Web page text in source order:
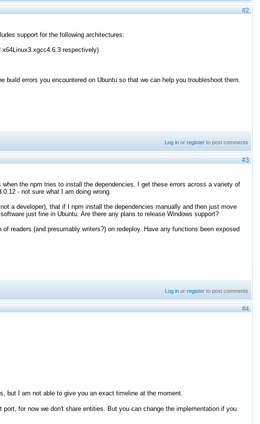
#2
support for the following architectures:
x64Linux3.xgcc4.6.3 respectively)
errors you encountered on Ubuntu so that we can help you troubleshoot them.
Log in orregister to post comments
#3
the npm tries to install the dependencies. I get these errors across a variety of
- not sure what I am doing wrong.
a developer), that if I npm install the dependencies manually and then just move
just fine in Ubuntu. Are there any plans to release Windows support?
readers (and presumably writers?) on redeploy. Have any functions been exposed
Log in orregister to post comments
#4
but I am not able to give you an exact timeline at the moment.
for now we don't share entities. But you can change the implementation if you